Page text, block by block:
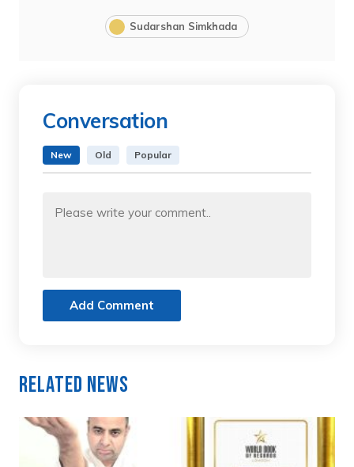
Sudarshan Simkhada
Conversation
New Old Popular
Add Comment
Related News